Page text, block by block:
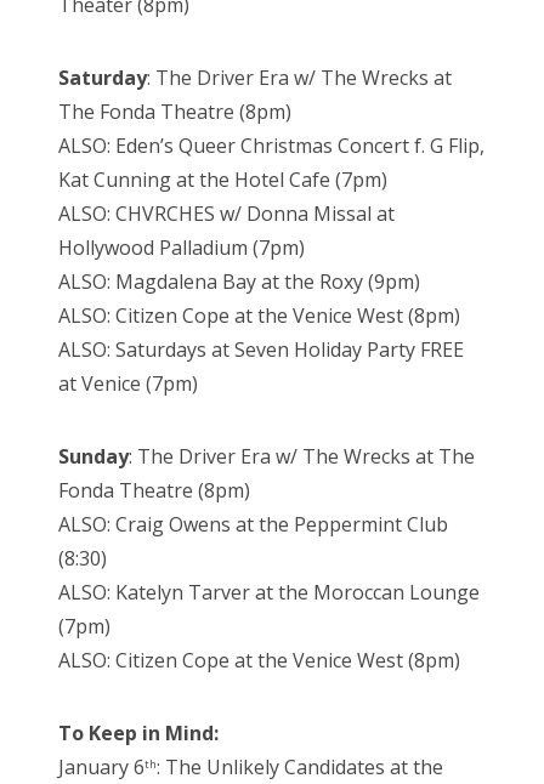
Saturday: The Driver Era w/ The Wrecks at
The Fonda Theatre (8pm)
ALSO: Eden’s Queer Christmas Concert f. G Flip,
Kat Cunning at the Hotel Cafe (7pm)
ALSO: CHVRCHES w/ Donna Missal at
Hollywood Palladium (7pm)
ALSO: Magdalena Bay at the Roxy (9pm)
ALSO: Citizen Cope at the Venice West (8pm)
ALSO: Saturdays at Seven Holiday Party FREE
at Venice (7pm)
Sunday: The Driver Era w/ The Wrecks at The
Fonda Theatre (8pm)
ALSO: Craig Owens at the Peppermint Club
(8:30)
ALSO: Katelyn Tarver at the Moroccan Lounge
(7pm)
ALSO: Citizen Cope at the Venice West (8pm)
To Keep in Mind:
January 6th: The Unlikely Candidates at the